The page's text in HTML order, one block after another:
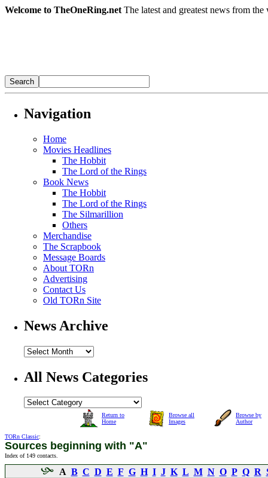
Welcome to TheOneRing.net The latest and greatest news from
Navigation
Home
Movies Headlines
The Hobbit
The Lord of the Rings
Book News
The Hobbit
The Lord of the Rings
The Silmarillion
Others
Merchandise
The Scrapbook
Message Boards
About TORn
Advertising
Contact Us
Old TORn Site
News Archive
All News Categories
Return to
Home
Browse all
Images
Browse by
Author
TORn Classic:
Sources beginning with "A"
Index of 149 contacts.
A B C D E F G H I J K L M N O P Q R